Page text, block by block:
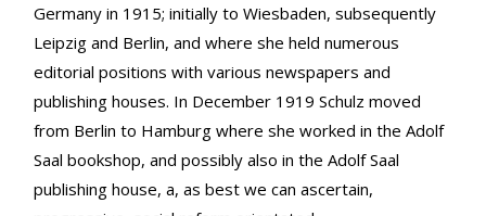
Germany in 1915; initially to Wiesbaden, subsequently
Leipzig and Berlin, and where she held numerous
editorial positions with various newspapers and
publishing houses. In December 1919 Schulz moved
from Berlin to Hamburg where she worked in the Adolf
Saal bookshop, and possibly also in the Adolf Saal
publishing house, a, as best we can ascertain,